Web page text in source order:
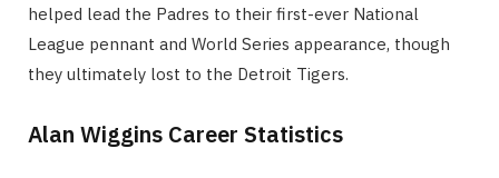
helped lead the Padres to their first-ever National
League pennant and World Series appearance, though
they ultimately lost to the Detroit Tigers.
Alan Wiggins Career Statistics